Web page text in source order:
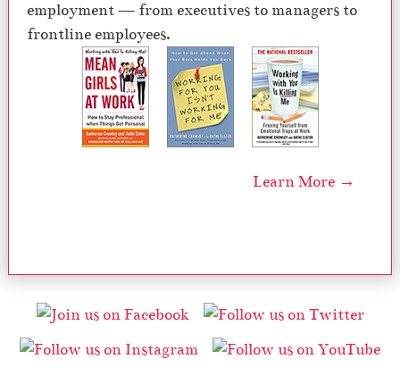
employment — from executives to managers to
frontline employees.
Learn More →